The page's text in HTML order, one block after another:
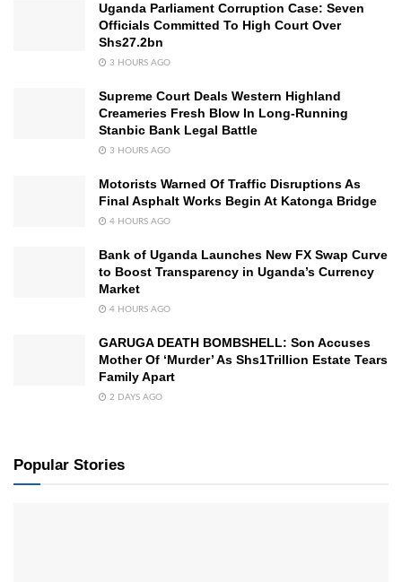
Uganda Parliament Corruption Case: Seven
Officials Committed To High Court Over
Shs27.2bn
3 HOURS AGO
Supreme Court Deals Western Highland
Creameries Fresh Blow In Long-Running
Stanbic Bank Legal Battle
3 HOURS AGO
Motorists Warned Of Traffic Disruptions As
Final Asphalt Works Begin At Katonga Bridge
4 HOURS AGO
Bank of Uganda Launches New FX Swap Curve
to Boost Transparency in Uganda’s Currency
Market
4 HOURS AGO
GARUGA DEATH BOMBSHELL: Son Accuses
Mother Of ‘Murder’ As Shs1Trillion Estate Tears
Family Apart
2 DAYS AGO
Popular Stories